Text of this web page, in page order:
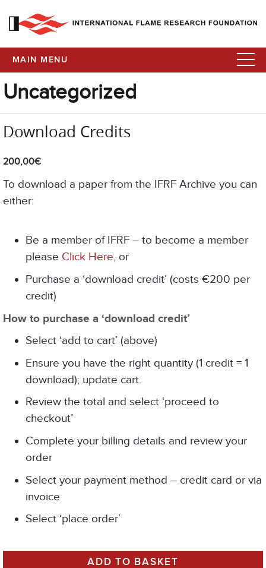
MAIN MENU
Uncategorized
Download Credits
200,00€
To download a paper from the IFRF Archive you can
either:
Be a member of IFRF – to become a member
please Click Here, or
Purchase a ‘download credit’ (costs €200 per
credit)
How to purchase a ‘download credit’
Select ‘add to cart’ (above)
Ensure you have the right quantity (1 credit = 1
download); update cart.
Review the total and select ‘proceed to
checkout’
Complete your billing details and review your
order
Select your payment method – credit card or via
invoice
Select ‘place order’
ADD TO BASKET